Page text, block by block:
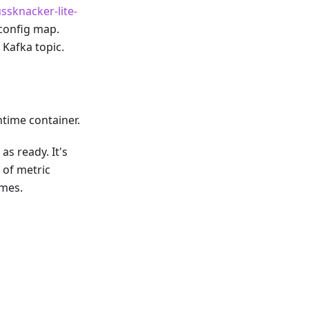
lite-
map.
topic.
container.
ready. It's
of metric